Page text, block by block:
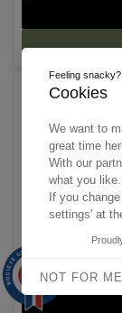
/10
1563 avis
Feeling snacky?
Cookies
We want to
great time
With our
what you like.
If you
settings' at
NOT FOR ME